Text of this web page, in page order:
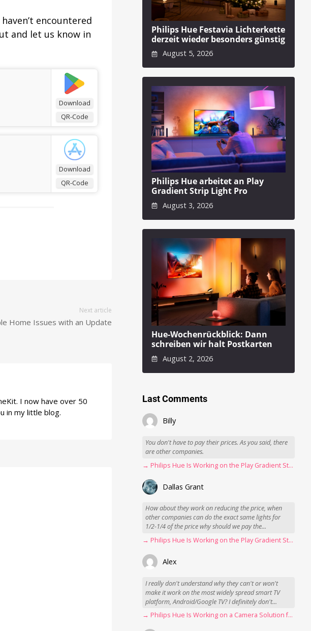
encountered
and let us know in
Download
QR-Code
Download
QR-Code
Next article
Home Issues with an Update
I now have over 50
in my little blog.
Philips Hue Festavia Lichterkette
derzeit wieder besonders günstig
August 5, 2026
Philips Hue arbeitet an Play
Gradient Strip Light Pro
August 3, 2026
Hue-Wochenrückblick: Dann
schreiben wir halt Postkarten
August 2, 2026
Last Comments
Billy
You don't have to pay their prices. As you said, there
are other companies.
→ Philips Hue Is Working on the Play Gradient Strip Light Pro
Dallas Grant
How about they work on reducing the price, when
other companies can do the exact same lights for
1/2-1/4 of the price why should we pay the...
→ Philips Hue Is Working on the Play Gradient Strip Light Pro
Alex
I really don't understand why they can't or won't
make it work on the most widely spread smart TV
platform, Android/Google TV? I definitely don't...
→ Philips Hue Is Working on a Camera Solution for Hue Sync